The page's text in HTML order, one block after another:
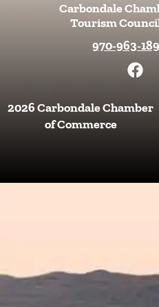
Carbondale
Tourism
970-963-
F
a
e
2026 Carbondale Chamber
of Commerce